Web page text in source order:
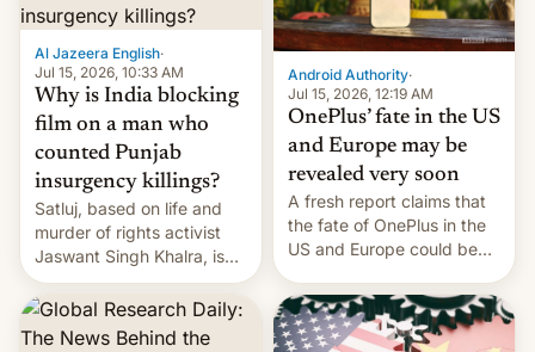
fifteen days ago. Now, the
brand appears to have
partially rolled back t…
Al Jazeera English·
Jul 15, 2026, 10:33 AM
Why is India blocking
film on a man who
counted Punjab
insurgency killings?
Satluj, based on life and
murder of rights activist
Jaswant Singh Khalra, is
still finding its audience
despite the ban.
Android Authority·
Jul 15, 2026, 12:19 AM
OnePlus’ fate in the US
and Europe may be
revealed very soon
A fresh report claims that
the fate of OnePlus in the
US and Europe could be
days.